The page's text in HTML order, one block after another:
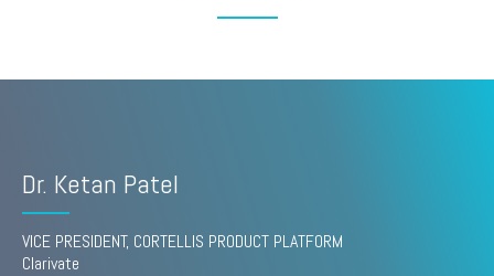
Dr. Ketan Patel
VICE PRESIDENT, CORTELLIS PRODUCT PLATFORM
Clarivate